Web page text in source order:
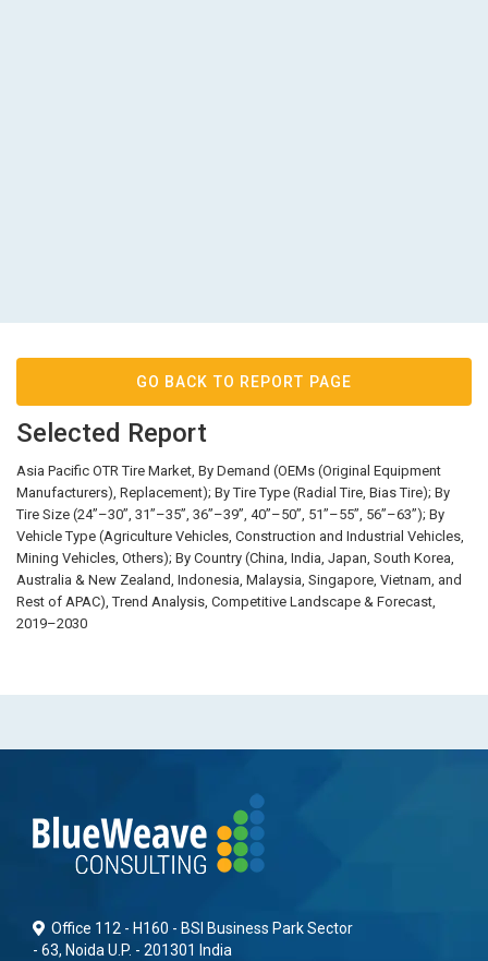
GO BACK TO REPORT PAGE
Selected Report
Asia Pacific OTR Tire Market, By Demand (OEMs (Original Equipment
Manufacturers), Replacement); By Tire Type (Radial Tire, Bias Tire); By
Tire Size (24’’–30’’, 31’’–35’’, 36’’–39’’, 40’’–50’’, 51’’–55’’, 56’’–63’’); By
Vehicle Type (Agriculture Vehicles, Construction and Industrial Vehicles,
Mining Vehicles, Others); By Country (China, India, Japan, South Korea,
Australia & New Zealand, Indonesia, Malaysia, Singapore, Vietnam, and
Rest of APAC), Trend Analysis, Competitive Landscape & Forecast,
2019–2030
Office 112 - H160 - BSI Business Park Sector
- 63, Noida U.P. - 201301 India